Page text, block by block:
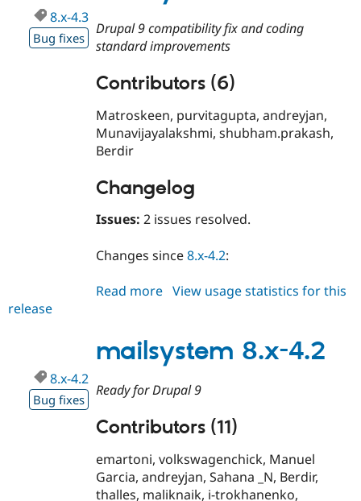
Security
8.x-4.3
Bug fixes
Drupal 9 compatibility fix and coding
standard improvements
Contributors (6)
Matroskeen, purvitagupta, andreyjan,
Munavijayalakshmi, shubham.prakash,
Berdir
Changelog
Issues: 2 issues resolved.
Changes since8.x-4.2:
Read more about
4.3
View usage statistics for this
release
mailsystem 8.x-4.2
8.x-4.2
Bug fixes
Ready for Drupal 9
Contributors (11)
emartoni, volkswagenchick, Manuel
Garcia, andreyjan, Sahana _N, Berdir,
thalles, maliknaik, i-trokhanenko,